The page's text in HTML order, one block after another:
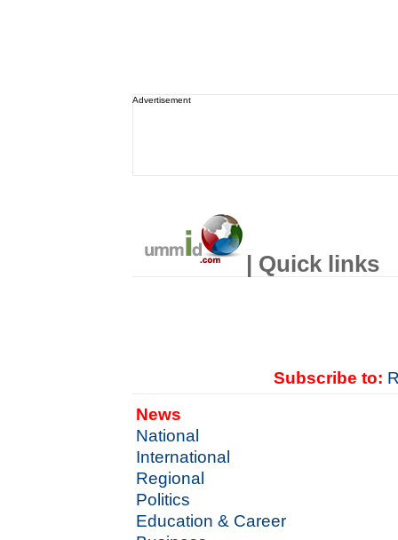
Advertisement
| Quick links
Subscribe to:
News
National
International
Regional
Politics
Education & Career